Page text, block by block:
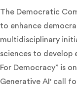
The Democratic
to enhance
multidisciplinary
sciences to develop
For Democracy” is
Generative AI' call